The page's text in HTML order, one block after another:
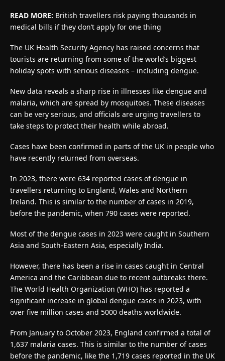
READ MORE: British travellers risk paying thousands in
medical bills if they don’t apply for one thing
The UK Health Security Agency has raised concerns that
tourists are returning from some of the world’s biggest
holiday spots with serious diseases – including dengue.
New data reveals a sharp rise in illnesses like dengue and
malaria, which are spread by mosquitoes. These diseases
can be very serious, and officials are urging travellers to
take steps to protect their health while abroad.
Cases have been confirmed in parts of the UK in people who
have recently returned from overseas.
In 2023, there were 634 reported cases of dengue in
travellers returning to England, Wales and Northern
Ireland. This is similar to the number of cases in 2019,
before the pandemic, when 790 cases were reported.
Most of the dengue cases in 2023 were caught in Southern
Asia and South-Eastern Asia, especially India.
However, there has been a rise in cases caught in Central
America and the Caribbean due to recent outbreaks there.
The World Health Organization (WHO) has reported a
significant increase in global dengue cases in 2023, with
over five million cases and 5000 deaths worldwide.
From January to October 2023, England confirmed a total of
1,637 malaria cases. This is similar to the number of cases
before the pandemic, like the 1,719 cases reported in the UK